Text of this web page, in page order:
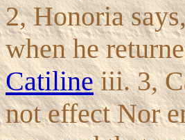
2, Honoria
when he
Catilineiii. 3,
not effect Nor